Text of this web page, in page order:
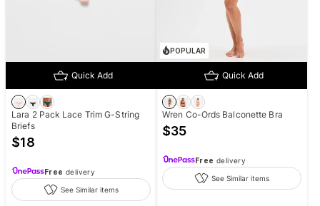
Quick Add
Lara 2 Pack Lace Trim G-String
Briefs
$18
Free delivery
See Similar items
POPULAR
Quick Add
Wren Co-Ords Balconette Bra
$35
Free delivery
See Similar items